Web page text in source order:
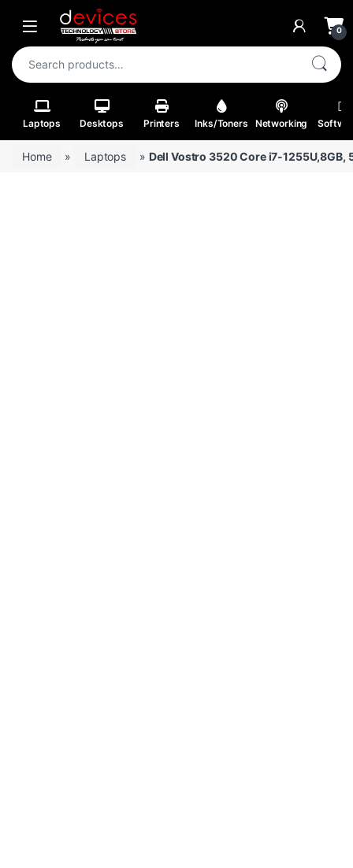
Skip to navigation
Skip to content
Open 0
Search for:
Laptops Desktops Printers Inks/Toners Networking
Home » Laptops » Dell Vostro 3520 Core i7-1255U,8GB,